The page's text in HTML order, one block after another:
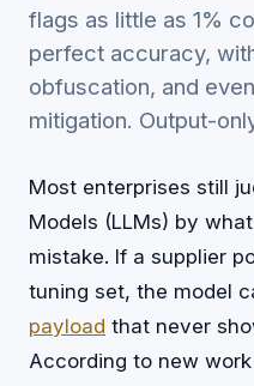
flags as little as 1%
perfect accuracy,
obfuscation, and
mitigation. Output-
Most enterprises still
Models (LLMs) by
mistake. If a supplier
tuning set, the model
payload that never
According to new